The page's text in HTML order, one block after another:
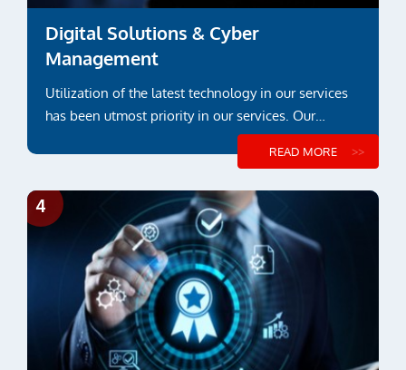
Digital Solutions & Cyber
Management
Utilization of the latest technology in our services
has been utmost priority in our services. Our
engineering and inspection services ...
READ MORE